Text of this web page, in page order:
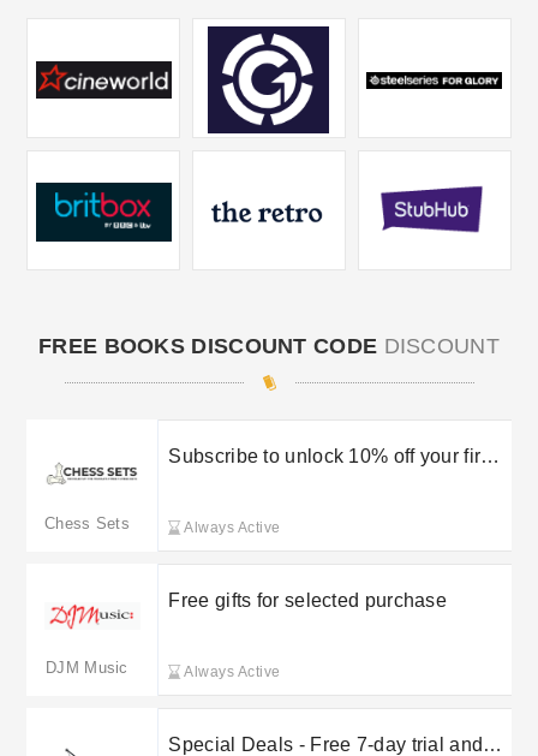
FREE BOOKS DISCOUNT CODE DISCOUNT
Chess Sets
Subscribe to unlock 10% off your first
Always Active
DJM Music
Free gifts for selected purchase
Always Active
Special Deals - Free 7-day trial and